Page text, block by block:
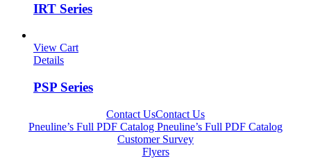
IRT Series
View Cart
Details
PSP Series
Contact UsContact Us
Pneuline’s Full PDF Catalog Pneuline’s Full PDF Catalog
Customer Survey
Flyers